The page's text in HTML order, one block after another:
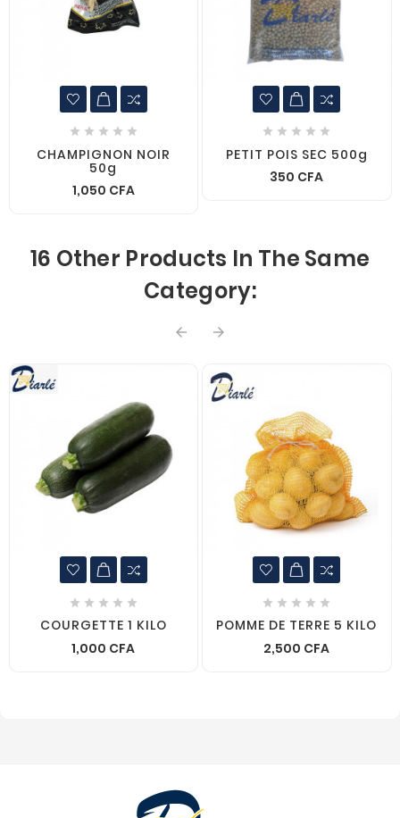
    
CHAMPIGNON NOIR
50g
1,050 CFA
    
PETIT POIS SEC 500g
350 CFA
16 Other Products In The Same
Category:
 
    
COURGETTE 1 KILO
1,000 CFA
    
POMME DE TERRE 5 KILO
2,500 CFA